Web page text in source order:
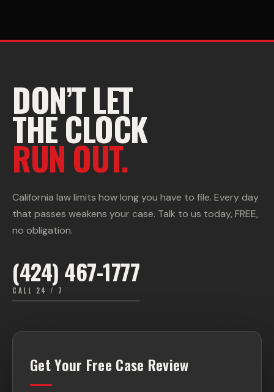
DON’T LET
THE CLOCK
RUN OUT.
California law limits how long you have to file. Every day
that passes weakens your case. Talk to us today, FREE,
no obligation.
(424) 467-1777
CALL 24 / 7
Get Your Free Case Review